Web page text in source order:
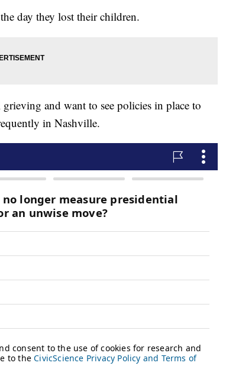
day they lost their children.
and want to see policies in place to
in Nashville.